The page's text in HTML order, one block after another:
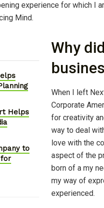
experience for which I
Mind.
Helps
to
for
Why
When I left
Corporate
for creativity
way to deal
love with the
aspect of the
born of a my
my way of
experienced.